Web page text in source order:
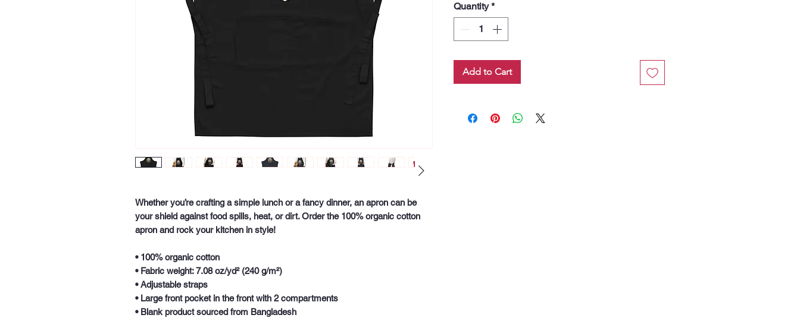
Whether you’re crafting a simple lunch or a fancy dinner, an apron can be
your shield against food spills, heat, or dirt. Order the 100% organic cotton
apron and rock your kitchen in style!
• 100% organic cotton
• Fabric weight: 7.08 oz/yd² (240 g/m²)
• Adjustable straps
• Large front pocket in the front with 2 compartments
• Blank product sourced from Bangladesh
Quantity *
Add to Cart